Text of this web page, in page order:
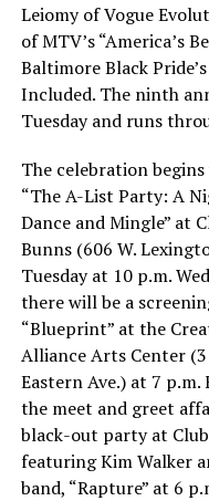
Leiomy of Vogue
of MTV’s “America’s
Baltimore Black
Included. The ninth
Tuesday and runs
The celebration
“The A-List Party: A
Dance and Mingle” at
Bunns (606 W.
Tuesday at 10 p.m.
there will be a
“Blueprint” at the
Alliance Arts Center
Eastern Ave.) at 7 p.m.
the meet and greet
black-out party at
featuring Kim Walker
band, “Rapture” at 6